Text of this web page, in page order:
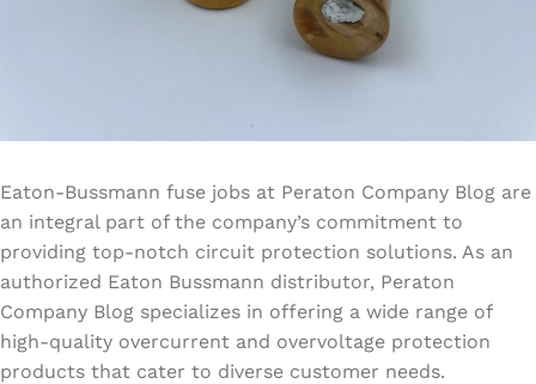
Eaton-Bussmann fuse jobs at Peraton Company Blog are
an integral part of the company’s commitment to
providing top-notch circuit protection solutions. As an
authorized Eaton Bussmann distributor, Peraton
Company Blog specializes in offering a wide range of
high-quality overcurrent and overvoltage protection
products that cater to diverse customer needs.